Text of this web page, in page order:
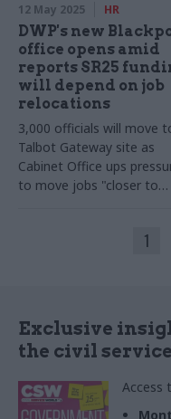
12 May 2025 HR
DWP's new
office opens amid
reports SR25
will depend on job
relocations
3,000 officials will move
Talbot Gateway site as
Cabinet Office ups
to move jobs "closer to
1
Exclusive
the civil service
Access